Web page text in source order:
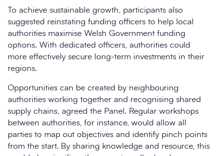
To achieve sustainable growth, participants also
suggested reinstating funding officers to help local
authorities maximise Welsh Government funding
options. With dedicated officers, authorities could
more effectively secure long-term investments in their
regions.
Opportunities can be created by neighbouring
authorities working together and recognising shared
supply chains, agreed the Panel. Regular workshops
between authorities, for instance, would allow all
parties to map out objectives and identify pinch points
from the start. By sharing knowledge and resource, this